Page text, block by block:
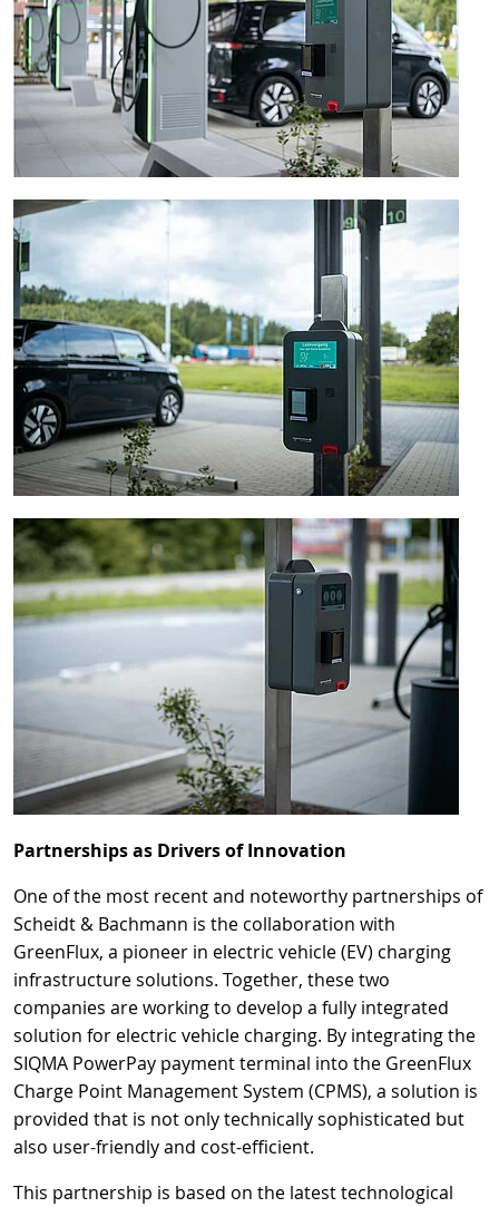
Partnerships as Drivers of Innovation
One of the most recent and noteworthy partnerships of
Scheidt & Bachmann is the collaboration with
GreenFlux, a pioneer in electric vehicle (EV) charging
infrastructure solutions. Together, these two
companies are working to develop a fully integrated
solution for electric vehicle charging. By integrating the
SIQMA PowerPay payment terminal into the GreenFlux
Charge Point Management System (CPMS), a solution is
provided that is not only technically sophisticated but
also user-friendly and cost-efficient.
This partnership is based on the latest technological